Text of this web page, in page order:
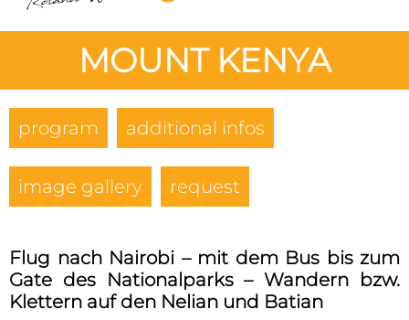
MOUNT KENYA
program additional infos
image gallery request
Flug nach Nairobi – mit dem Bus bis zum
Gate des Nationalparks – Wandern bzw.
Klettern auf den Nelian und Batian